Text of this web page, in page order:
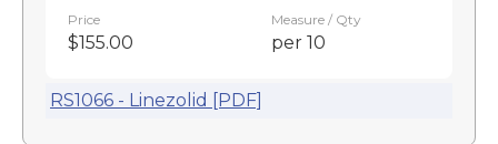
Price
$155.00
Measure / Qty
per 10
RS1066 - Linezolid [PDF]